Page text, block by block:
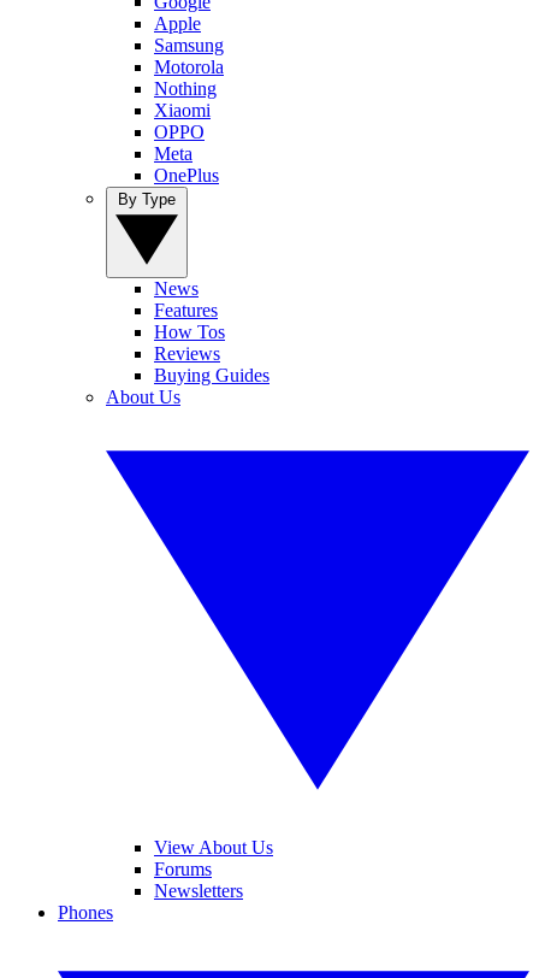
Apple
Samsung
Motorola
Nothing
Xiaomi
OPPO
Meta
OnePlus
News
Features
How Tos
Reviews
Buying Guides
About Us
View About Us
Forums
Newsletters
Phones